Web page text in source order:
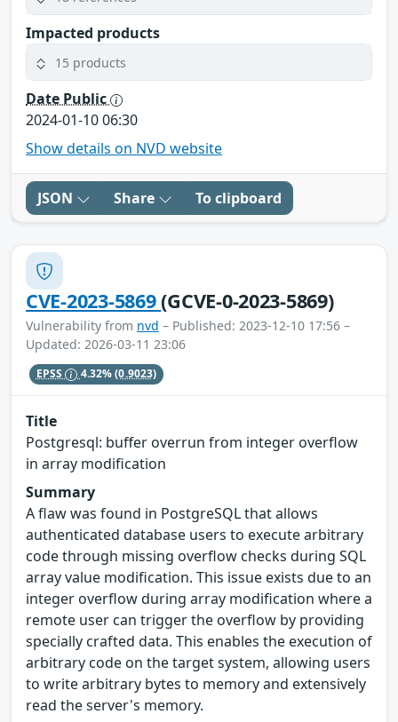
Impacted products
15 products
Date Public
2024-01-10 06:30
Show details on NVD website
JSON Share To clipboard
CVE-2023-5869(GCVE-0-2023-5869)
Vulnerability from nvd – Published: 2023-12-10 17:56 –
Updated: 2026-03-11 23:06
EPSS 4.32%(0.9023)
Title
Postgresql: buffer overrun from integer overflow
in array modification
Summary
A flaw was found in PostgreSQL that allows
authenticated database users to execute arbitrary
code through missing overflow checks during SQL
array value modification. This issue exists due to an
integer overflow during array modification where a
remote user can trigger the overflow by providing
specially crafted data. This enables the execution of
arbitrary code on the target system, allowing users
to write arbitrary bytes to memory and extensively
read the server's memory.